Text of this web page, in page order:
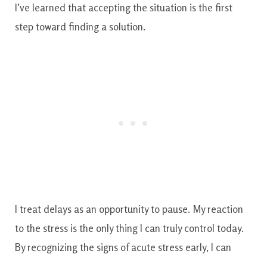
I’ve learned that accepting the situation is the first
step toward finding a solution.
I treat delays as an opportunity to pause. My reaction
to the stress is the only thing I can truly control today.
By recognizing the signs of acute stress early, I can